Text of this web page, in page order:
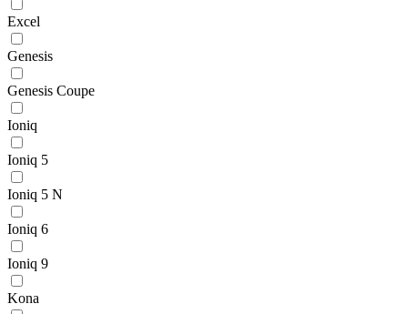
Excel
Genesis
Genesis Coupe
Ioniq
Ioniq 5
Ioniq 5 N
Ioniq 6
Ioniq 9
Kona